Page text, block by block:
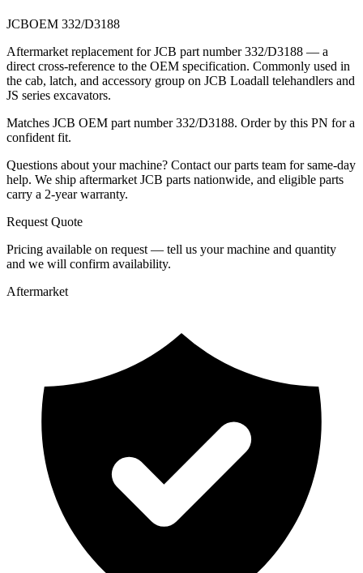
JCBOEM 332/D3188
Aftermarket replacement for JCB part number 332/D3188 — a
direct cross-reference to the OEM specification. Commonly used in
the cab, latch, and accessory group on JCB Loadall telehandlers and
JS series excavators.
Matches JCB OEM part number 332/D3188. Order by this PN for a
confident fit.
Questions about your machine? Contact our parts team for same-day
help. We ship aftermarket JCB parts nationwide, and eligible parts
carry a 2-year warranty.
Request Quote
Pricing available on request — tell us your machine and quantity
and we will confirm availability.
Aftermarket